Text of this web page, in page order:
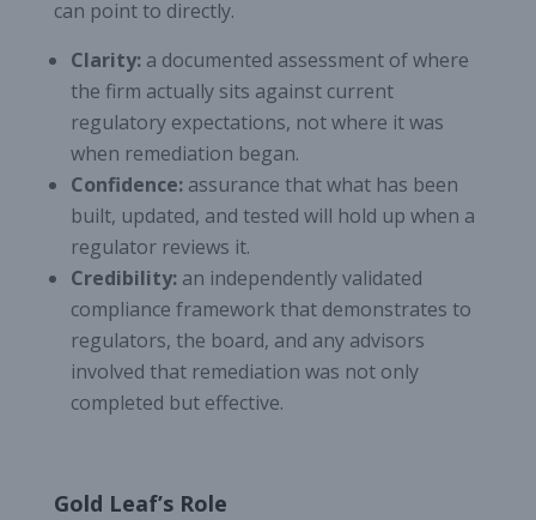
can point to directly.
Clarity: a documented assessment of where
the firm actually sits against current
regulatory expectations, not where it was
when remediation began.
Confidence: assurance that what has been
built, updated, and tested will hold up when a
regulator reviews it.
Credibility: an independently validated
compliance framework that demonstrates to
regulators, the board, and any advisors
involved that remediation was not only
completed but effective.
Gold Leaf’s Role